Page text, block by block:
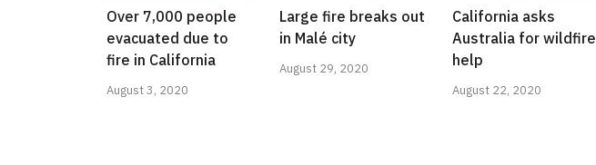
Over 7,000 people
evacuated due to
fire in California
August 3, 2020
Large fire breaks out
in Malé city
August 29, 2020
California asks
Australia for wildfire
help
August 22, 2020